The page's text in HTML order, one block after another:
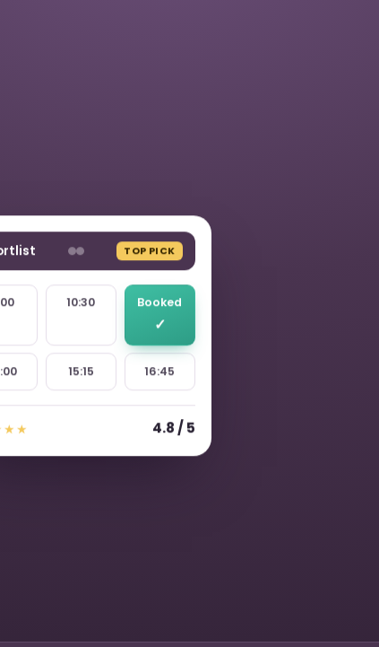
TOP PICK
10:30 Booked
15:15 16:45
4.8 / 5